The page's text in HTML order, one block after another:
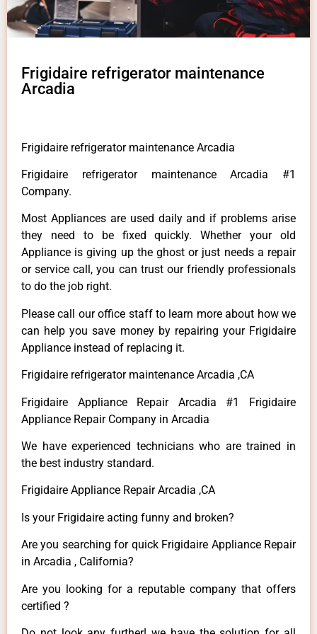
Frigidaire refrigerator maintenance
Arcadia
Frigidaire refrigerator maintenance Arcadia
Frigidaire refrigerator maintenance Arcadia #1
Company.
Most Appliances are used daily and if problems arise
they need to be fixed quickly. Whether your old
Appliance is giving up the ghost or just needs a repair
or service call, you can trust our friendly professionals
to do the job right.
Please call our office staff to learn more about how we
can help you save money by repairing your Frigidaire
Appliance instead of replacing it.
Frigidaire refrigerator maintenance Arcadia ,CA
Frigidaire Appliance Repair Arcadia #1 Frigidaire
Appliance Repair Company in Arcadia
We have experienced technicians who are trained in
the best industry standard.
Frigidaire Appliance Repair Arcadia ,CA
Is your Frigidaire acting funny and broken?
Are you searching for quick Frigidaire Appliance Repair
in Arcadia , California?
Are you looking for a reputable company that offers
certified ?